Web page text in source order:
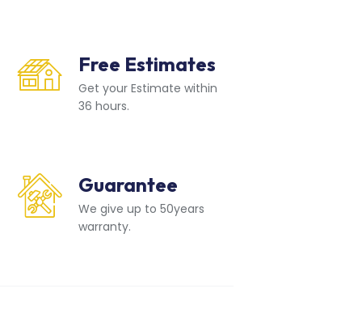
Free Estimates
Get your Estimate within
36 hours.
Guarantee
We give up to 50years
warranty.